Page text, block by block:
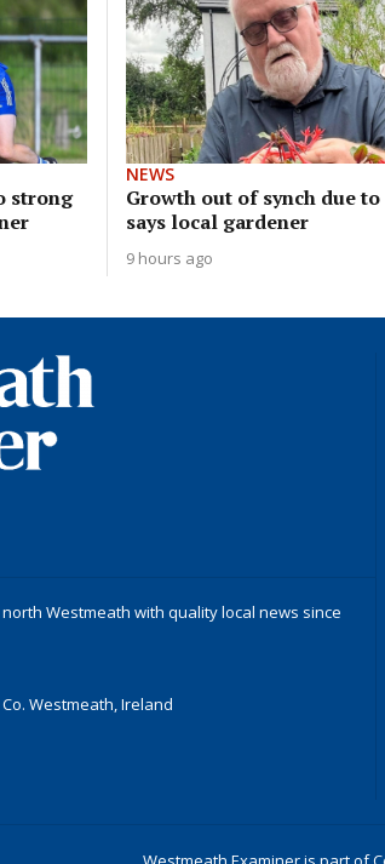
strong
NEWS
Growth out of synch due
says local gardener
9 hours ago
Westmeath with quality local news since
Westmeath, Ireland